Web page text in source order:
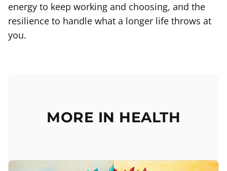
energy to keep working and choosing, and the
resilience to handle what a longer life throws at
you.
MORE IN HEALTH